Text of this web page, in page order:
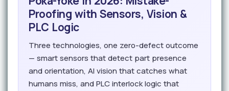
Proofing with Sensors, Vision &
PLC Logic
Three technologies, one zero-defect outcome
— smart sensors that detect part presence
and orientation, AI vision that catches what
humans miss, and PLC interlock logic that